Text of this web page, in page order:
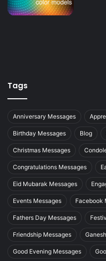
Tags
Anniversary Messages
Birthday Messages Blog
Christmas Messages
Congratulations Messages
Eid Mubarak Messages
Events Messages Facebook
Fathers Day Messages
Friendship Messages
Good Evening Messages